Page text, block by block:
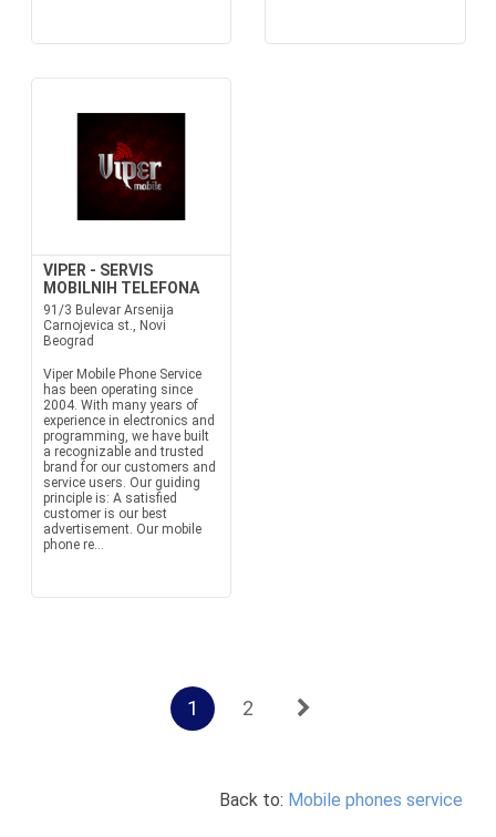
VIPER - SERVIS
MOBILNIH TELEFONA
91/3 Bulevar Arsenija
Carnojevica st., Novi
Beograd
Viper Mobile Phone Service
has been operating since
2004. With many years of
experience in electronics and
programming, we have built
a recognizable and trusted
brand for our customers and
service users. Our guiding
principle is: A satisfied
customer is our best
advertisement. Our mobile
phone re...
1 2
Back to: Mobile phones service